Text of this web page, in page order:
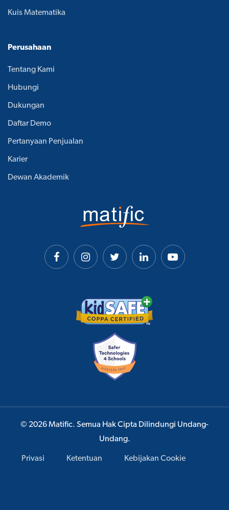
Kuis Matematika
Perusahaan
Tentang Kami
Hubungi
Dukungan
Daftar Demo
Pertanyaan Penjualan
Karier
Dewan Akademik
© 2026 Matific. Semua Hak Cipta Dilindungi Undang-
Undang.
Privasi Ketentuan Kebijakan Cookie